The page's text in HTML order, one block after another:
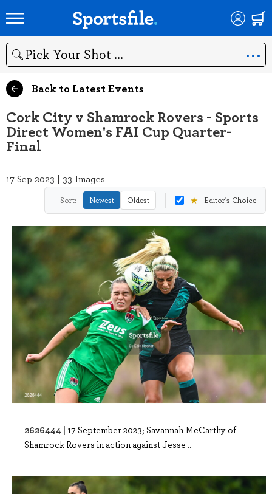
Search
Back to Latest Events
Cork City v Shamrock Rovers - Sports
Direct Women's FAI Cup Quarter-
Final
17 Sep 2023 | 33 Images
Sort: Newest Oldest ★ Editor's Choice
2626444 | 17 September 2023; Savannah McCarthy of
Shamrock Rovers in action against Jesse ..